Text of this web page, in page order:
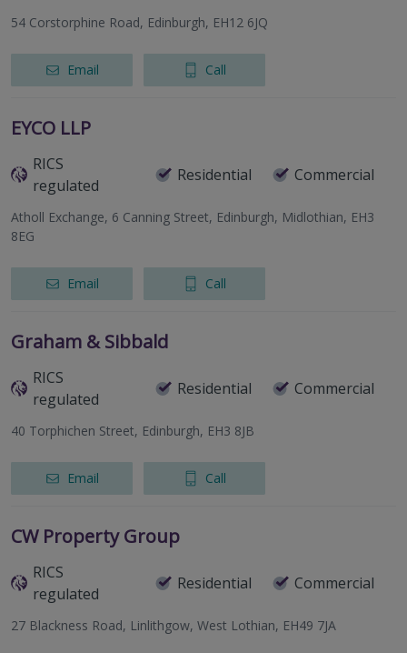
54 Corstorphine Road, Edinburgh, EH12 6JQ
Email Call
EYCO LLP
RICS
regulated
Residential Commercial
Atholl Exchange, 6 Canning Street, Edinburgh, Midlothian, EH3
8EG
Email Call
Graham & Sibbald
RICS
regulated
Residential Commercial
40 Torphichen Street, Edinburgh, EH3 8JB
Email Call
CW Property Group
RICS
regulated
Residential Commercial
27 Blackness Road, Linlithgow, West Lothian, EH49 7JA